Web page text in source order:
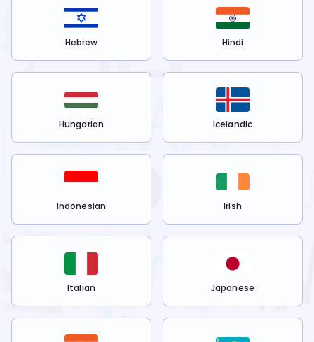
Hebrew Hindi
Hungarian Icelandic
Indonesian Irish
Italian Japanese